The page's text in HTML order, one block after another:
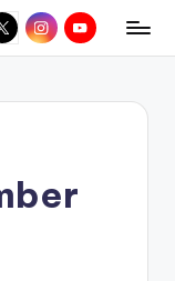
InstagramYouTube